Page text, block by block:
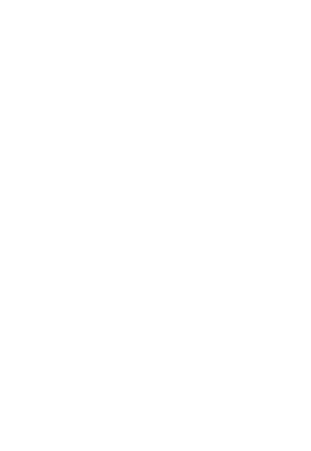
Audi is
reach their
Major League
of the Audi
components and
create statistical